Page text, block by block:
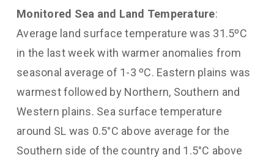
Monitored Sea and Land Temperature:
Average land surface temperature was 31.5ºC
in the last week with warmer anomalies from
seasonal average of 1-3 ºC. Eastern plains was
warmest followed by Northern, Southern and
Western plains. Sea surface temperature
around SL was 0.5°C above average for the
Southern side of the country and 1.5°C above